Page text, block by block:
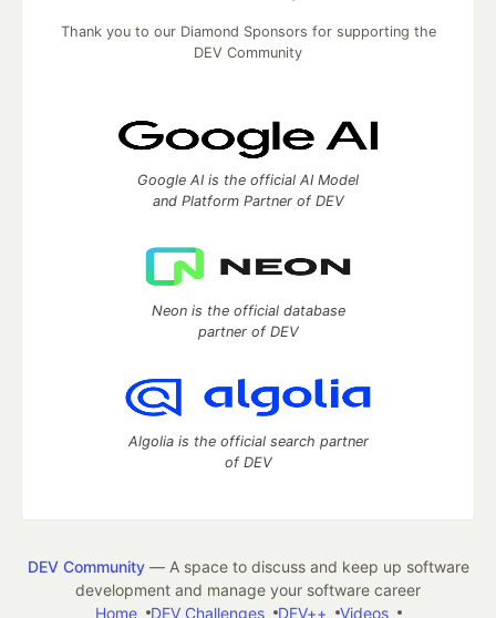
Thank you to our Diamond Sponsors for supporting the
DEV Community
Google AI is the official AI Model
and Platform Partner of DEV
Neon is the official database
partner of DEV
Algolia is the official search partner
of DEV
DEV Community— A space to discuss and keep up software
development and manage your software career
Home
DEV Challenges DEV++ Videos